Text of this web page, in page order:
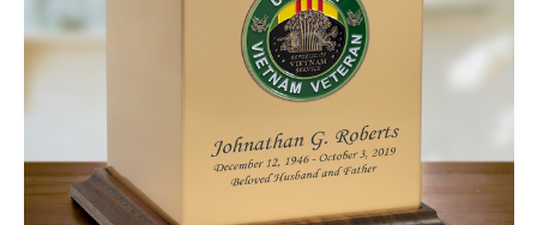
Veteran
Walnut
Trim
Snap-Top